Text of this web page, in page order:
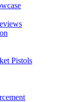
Pistols